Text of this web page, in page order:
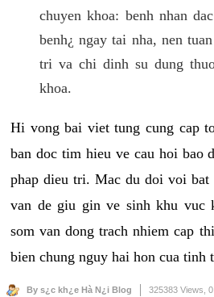
chuyen khoa: benh nhan
benh¿ ngay tai nha, nen
tri va chi dinh su dung
khoa.
Hi vong bai viet tung cung cap
ban doc tim hieu ve cau hoi bao
phap dieu tri. Mac du doi voi bat
van de giu gin ve sinh khu vuc
som van dong trach nhiem cap
bien chung nguy hai hon cua tinh
By s¿c kh¿e Hà N¿i Blog 325383 Views,